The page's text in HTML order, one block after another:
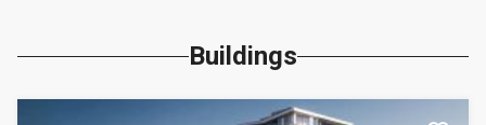
Buildings